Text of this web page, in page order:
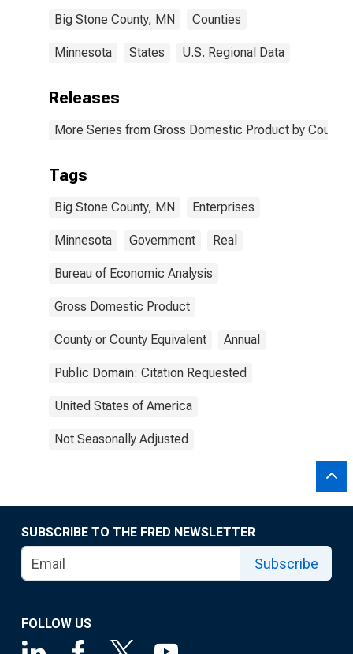
Big Stone County, MN Counties
Minnesota States U.S. Regional Data
Releases
More Series from Gross Domestic Product by County
Tags
Big Stone County, MN Enterprises
Minnesota Government Real
Bureau of Economic Analysis
Gross Domestic Product
County or County Equivalent Annual
Public Domain: Citation Requested
United States of America
Not Seasonally Adjusted
SUBSCRIBE TO THE FRED NEWSLETTER
Subscribe
FOLLOW US